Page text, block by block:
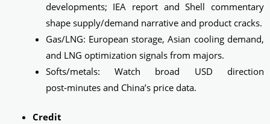
developments; IEA report and Shell commentary
shape supply/demand narrative and product cracks.
Gas/LNG: European storage, Asian cooling demand,
and LNG optimization signals from majors.
Softs/metals: Watch broad USD direction
post‑minutes and China’s price data.
Credit